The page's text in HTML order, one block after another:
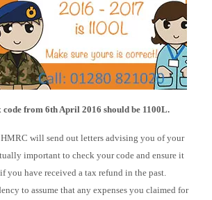
from 6th April 2016 should be 1100L.
will send out letters advising you of your
important to check your code and ensure it
you have received a tax refund in the past.
to assume that any expenses you claimed for